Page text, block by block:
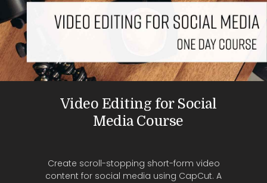
Video Editing for Social
Media Course
Create scroll-stopping short-form video
content for social media using CapCut. A